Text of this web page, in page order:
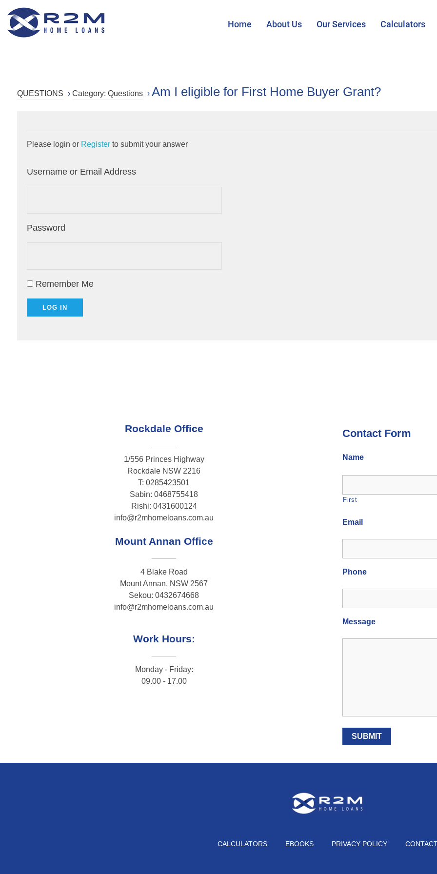
Home About Us Our Services Calculators
QUESTIONS › Category: Questions › Am I eligible for First Home Buyer Grant?
Please login or Register to submit your answer
Username or Email Address
Password
Remember Me
Rockdale Office
1/556 Princes Highway
Rockdale NSW 2216
T: 0285423501
Sabin: 0468755418
Rishi: 0431600124
info@r2mhomeloans.com.au
Mount Annan Office
4 Blake Road
Mount Annan, NSW 2567
Sekou: 0432674668
info@r2mhomeloans.com.au
Work Hours:
Monday - Friday:
09.00 - 17.00
Contact Form
Name
First
Email
Phone
Message
CALCULATORS EBOOKS PRIVACY POLICY